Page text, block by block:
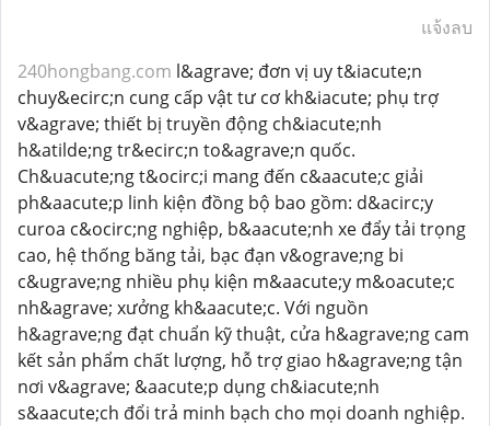
แจ้งลบ
240hongbang.com l&agrave; đơn vị uy t&iacute;n
chuy&ecirc;n cung cấp vật tư cơ kh&iacute; phụ trợ
v&agrave; thiết bị truyền động ch&iacute;nh
h&atilde;ng tr&ecirc;n to&agrave;n quốc.
Ch&uacute;ng t&ocirc;i mang đến c&aacute;c giải
ph&aacute;p linh kiện đồng bộ bao gồm: d&acirc;y
curoa c&ocirc;ng nghiệp, b&aacute;nh xe đẩy tải trọng
cao, hệ thống băng tải, bạc đạn v&ograve;ng bi
c&ugrave;ng nhiều phụ kiện m&aacute;y m&oacute;c
nh&agrave; xưởng kh&aacute;c. Với nguồn
h&agrave;ng đạt chuẩn kỹ thuật, cửa h&agrave;ng cam
kết sản phẩm chất lượng, hỗ trợ giao h&agrave;ng tận
nơi v&agrave; &aacute;p dụng ch&iacute;nh
s&aacute;ch đổi trả minh bạch cho mọi doanh nghiệp.